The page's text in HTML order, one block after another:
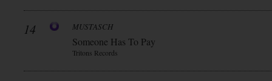
14 MUSTASCH
Someone Has To Pay
Tritons Records